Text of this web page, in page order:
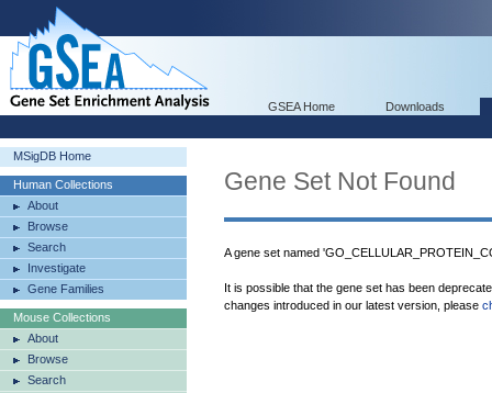
GSEA Home Downloads
MSigDB Home
Human Collections
About
Browse
Search
Investigate
Gene Families
Mouse Collections
About
Browse
Search
Gene Set Not Found
A gene set named
It is possible that the gene set has been
changes introduced in our latest version, please